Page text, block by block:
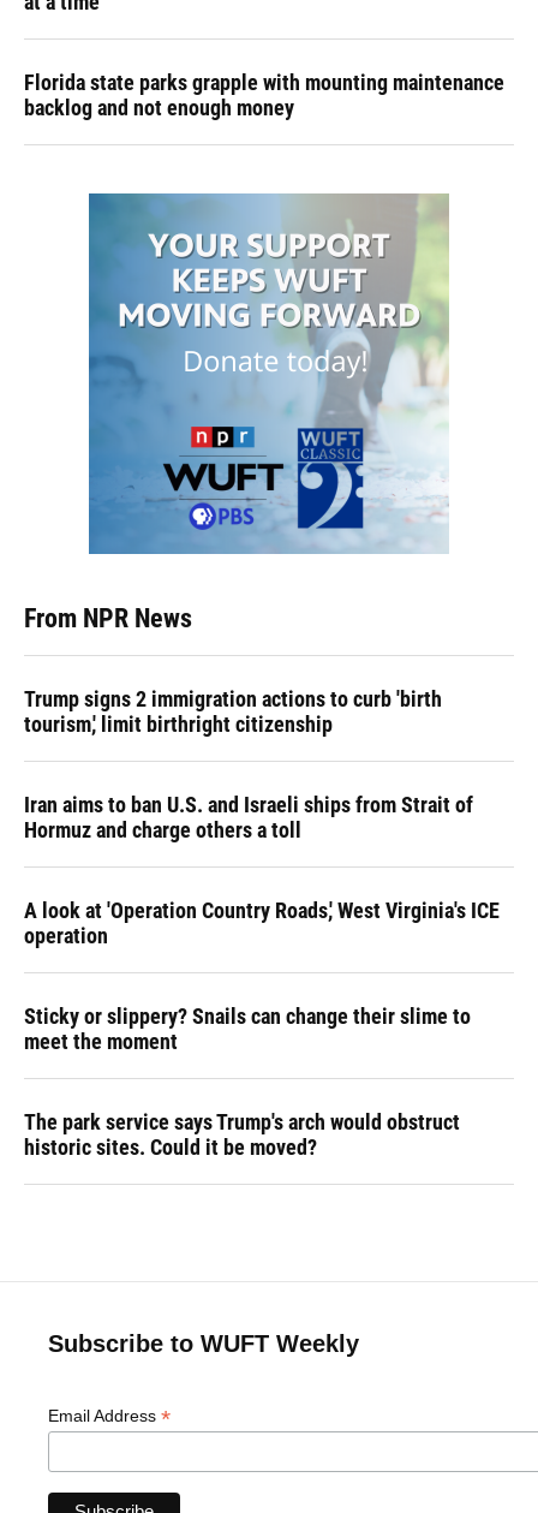
Florida state parks grapple with mounting maintenance
backlog and not enough money
From NPR News
Trump signs 2 immigration actions to curb 'birth
tourism,' limit birthright citizenship
Iran aims to ban U.S. and Israeli ships from Strait of
Hormuz and charge others a toll
A look at 'Operation Country Roads,' West Virginia's ICE
operation
Sticky or slippery? Snails can change their slime to
meet the moment
The park service says Trump's arch would obstruct
historic sites. Could it be moved?
Subscribe to WUFT Weekly
Email Address *